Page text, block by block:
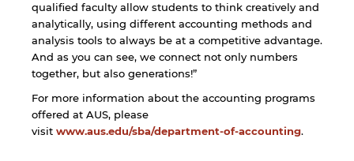
qualified faculty allow students to think creatively and
analytically, using different accounting methods and
analysis tools to always be at a competitive advantage.
And as you can see, we connect not only numbers
together, but also generations!”
For more information about the accounting programs
offered at AUS, please
visit www.aus.edu/sba/department-of-accounting.